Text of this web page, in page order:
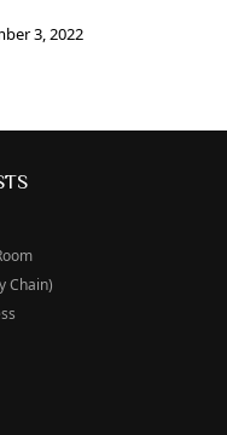
3, 2022
Chain)